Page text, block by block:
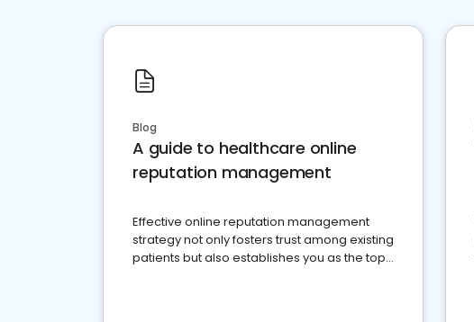
Blog
A guide to healthcare online
reputation management
Effective online reputation management
strategy not only fosters trust among existing
patients but also establishes you as the top